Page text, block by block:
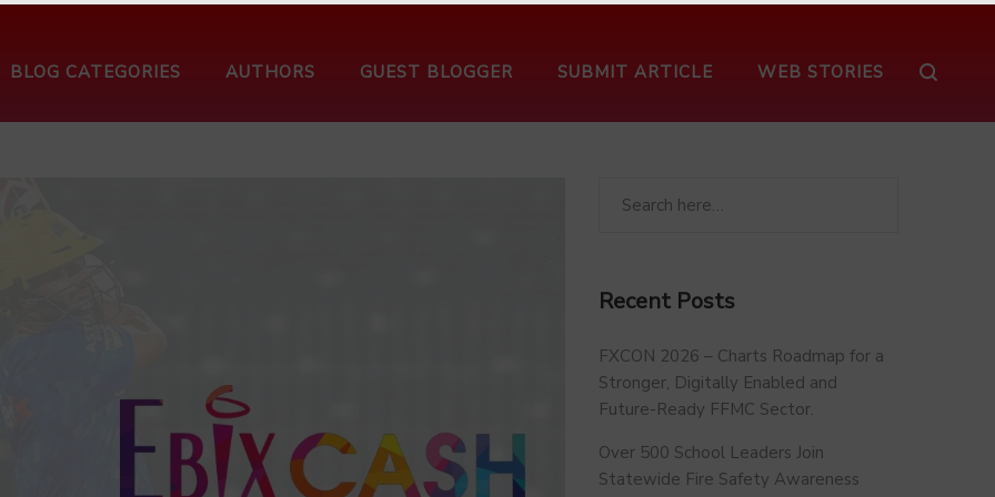
BLOG CATEGORIES AUTHORS GUEST BLOGGER SUBMIT ARTICLE WEB STORIES
Recent Posts
FXCON 2026 – Charts Roadmap for a
Stronger, Digitally Enabled and
Future-Ready FFMC Sector.
Over 500 School Leaders Join
Statewide Fire Safety Awareness